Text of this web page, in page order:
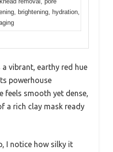
brightening, hydration,
a vibrant, earthy red hue
powerhouse
feels smooth yet dense,
a rich clay mask ready
I notice how silky it